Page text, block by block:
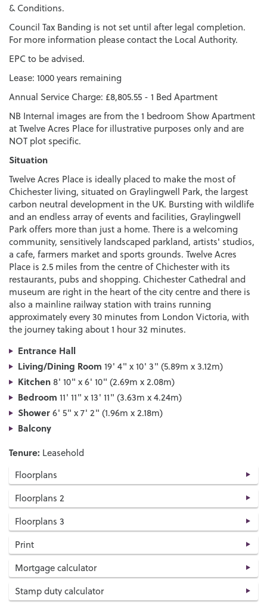
& Conditions.
Council Tax Banding is not set until after legal completion.
For more information please contact the Local Authority.
EPC to be advised.
Lease: 1000 years remaining
Annual Service Charge: £8,805.55 - 1 Bed Apartment
NB Internal images are from the 1 bedroom Show Apartment
at Twelve Acres Place for illustrative purposes only and are
NOT plot specific.
Situation
Twelve Acres Place is ideally placed to make the most of
Chichester living, situated on Graylingwell Park, the largest
carbon neutral development in the UK. Bursting with wildlife
and an endless array of events and facilities, Graylingwell
Park offers more than just a home. There is a welcoming
community, sensitively landscaped parkland, artists' studios,
a cafe, farmers market and sports grounds. Twelve Acres
Place is 2.5 miles from the centre of Chichester with its
restaurants, pubs and shopping. Chichester Cathedral and
museum are right in the heart of the city centre and there is
also a mainline railway station with trains running
approximately every 30 minutes from London Victoria, with
the journey taking about 1 hour 32 minutes.
Entrance Hall
Living/Dining Room 19' 4" x 10' 3" (5.89m x 3.12m)
Kitchen 8' 10" x 6' 10" (2.69m x 2.08m)
Bedroom 11' 11" x 13' 11" (3.63m x 4.24m)
Shower6' 5" x 7' 2" (1.96m x 2.18m)
Balcony
Tenure: Leasehold
Floorplans
Floorplans 2
Floorplans 3
Print
Mortgage calculator
Stamp duty calculator